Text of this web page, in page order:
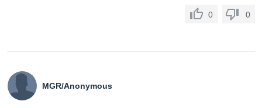
0 0
MGR/Anonymous